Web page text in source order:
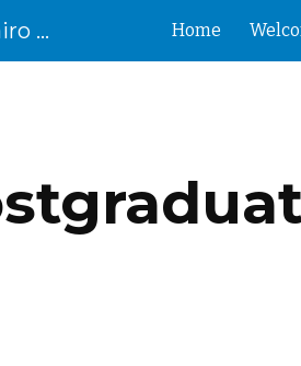
Skip to main content
Orthopaedics Department - Cairo University Home